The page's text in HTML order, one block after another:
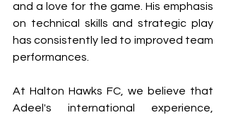
and a love for the game. His emphasis
on technical skills and strategic play
has consistently led to improved team
performances.
At Halton Hawks FC, we believe that
Adeel's international experience,